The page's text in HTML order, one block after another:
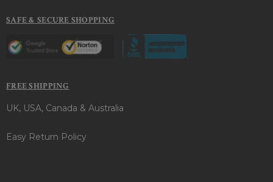
SAFE & SECURE SHOPPING
FREE SHIPPING
UK, USA, Canada & Australia
Easy Return Policy